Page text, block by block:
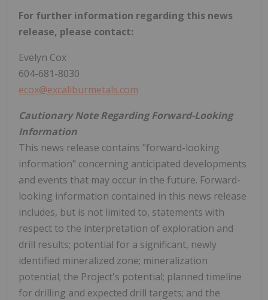
For further information regarding this news
release, please contact:
Evelyn Cox
604-681-8030
ecox@excaliburmetals.com
Cautionary Note Regarding Forward-Looking
Information
This news release contains "forward-looking
information" concerning anticipated developments
and events that may occur in the future. Forward-
looking information contained in this news release
includes, but is not limited to, statements with
respect to the interpretation of exploration and
drill results; potential for a significant, newly
identified mineralized zone; mineralization
potential; the Project's potential; planned timeline
for drilling and expected drill targets; and the